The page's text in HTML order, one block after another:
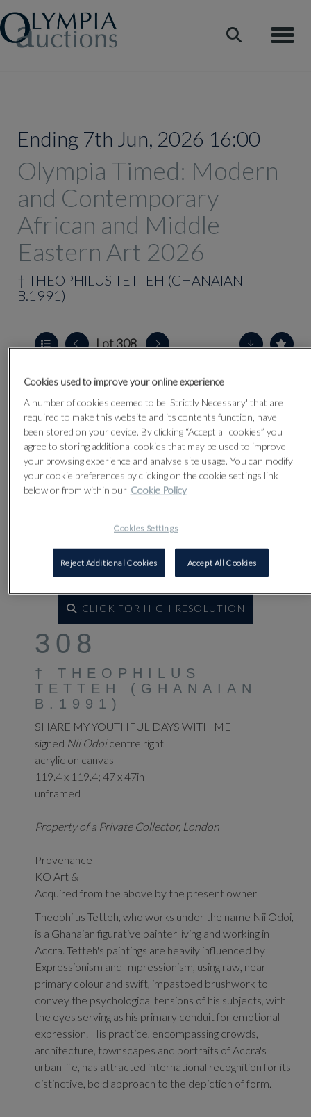
Ending 7th Jun, 2026 16:00
Olympia Timed: Modern
and Contemporary
African and Middle
Eastern Art 2026
† THEOPHILUS TETTEH (GHANAIAN
B.1991)
Lot 308
CLICK FOR HIGH RESOLUTION
308
† THEOPHILUS
TETTEH (GHANAIAN
B.1991)
SHARE MY YOUTHFUL DAYS WITH ME
signed Nii Odoicentre right
acrylic on canvas
119.4 x 119.4; 47 x 47in
unframed
Property of a Private Collector, London
Provenance
KO Art &
Acquired from the above by the present owner
Theophilus Tetteh, who works under the name Nii Odoi,
is a Ghanaian figurative painter living and working in
Accra. Tetteh's paintings are heavily influenced by
Expressionism and Impressionism, using raw, near-
primary colour and swift, impastoed brushwork to
convey the psychological tensions of his subjects, with
the eyes serving as his primary conduit for emotional
expression. His practice, encompassing crowds,
architecture, townscapes and portraits of Accra's
urban life, has attracted international recognition for its
distinctive, bold approach to the depiction of form.
Cookies used to improve your online experience
A number of cookies deemed to be 'Strictly Necessary' that are
required to make this website and its contents function, have
been stored on your device. By clicking “Accept all cookies” you
agree to storing additional cookies that may be used to improve
your browsing experience and analyse site usage. You can modify
your cookie preferences by clicking on the cookie settings link
below or from within our Cookie Policy
Cookies Settings
Reject Additional Cookies Accept All Cookies